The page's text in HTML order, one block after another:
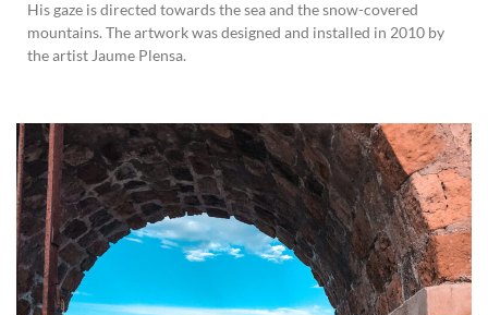
His gaze is directed towards the sea and the snow-covered
mountains. The artwork was designed and installed in 2010 by
the artist Jaume Plensa.